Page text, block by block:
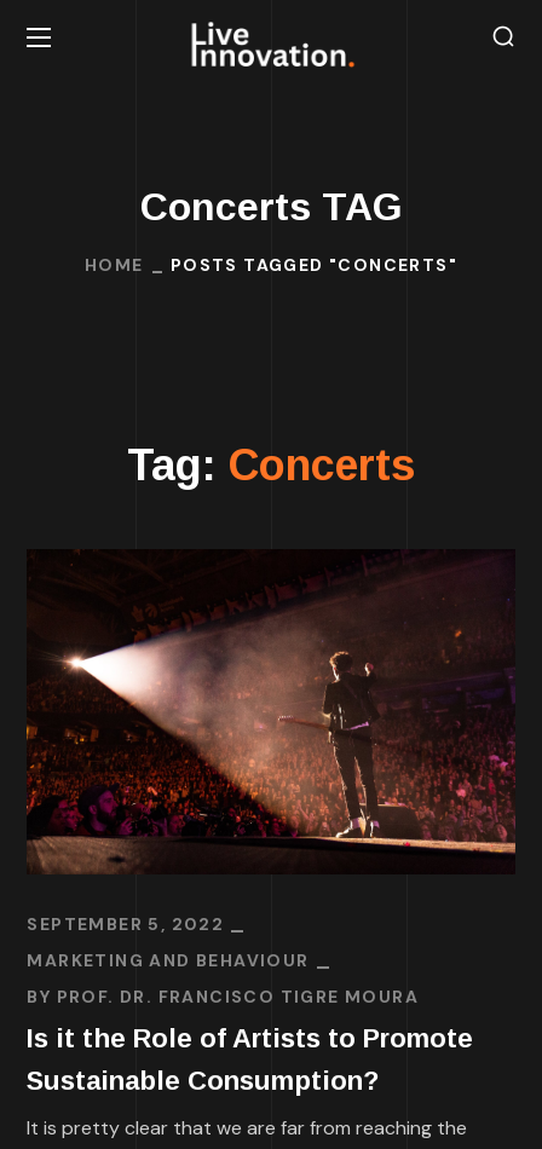
Concerts TAG
HOME POSTS TAGGED "CONCERTS"
Tag: Concerts
SEPTEMBER 5, 2022
MARKETING AND BEHAVIOUR
BY PROF. DR. FRANCISCO TIGRE MOURA
Is it the Role of Artists to Promote
Sustainable Consumption?
It is pretty clear that we are far from reaching the